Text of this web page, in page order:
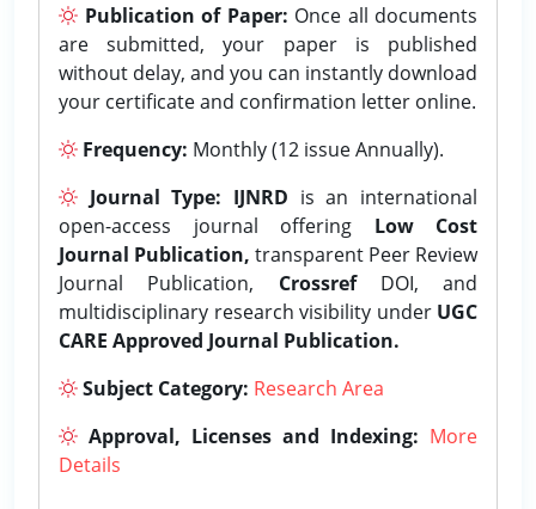
Publication of Paper: Once all documents
are submitted, your paper is published
without delay, and you can instantly download
your certificate and confirmation letter online.
Frequency: Monthly (12 issue Annually).
Journal Type: IJNRD is an international
open-access journal offering Low Cost
Journal Publication, transparent Peer Review
Journal Publication, CrossrefDOI, and
multidisciplinary research visibility under UGC
CARE Approved Journal Publication.
Subject Category: Research Area
Approval, Licenses and Indexing: More
Details